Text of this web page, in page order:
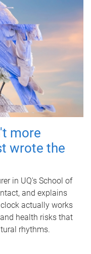
more
wrote the
in UQ's School of
and explains
actually works
health risks that
rhythms.